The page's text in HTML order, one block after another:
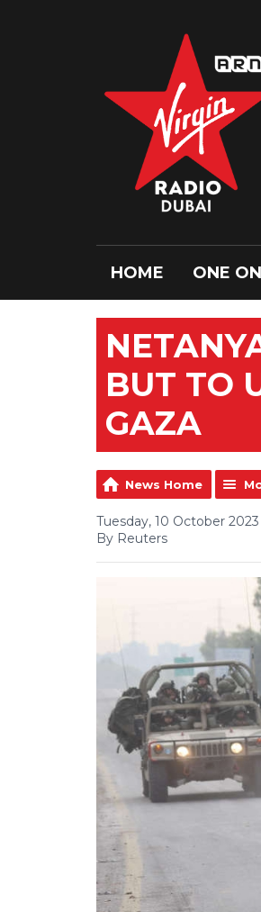
HOME ONE
BUT TO
GAZA
News Home
Tuesday, 10 October 2023
By Reuters